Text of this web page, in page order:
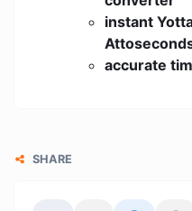
instant
accurate
SHARE